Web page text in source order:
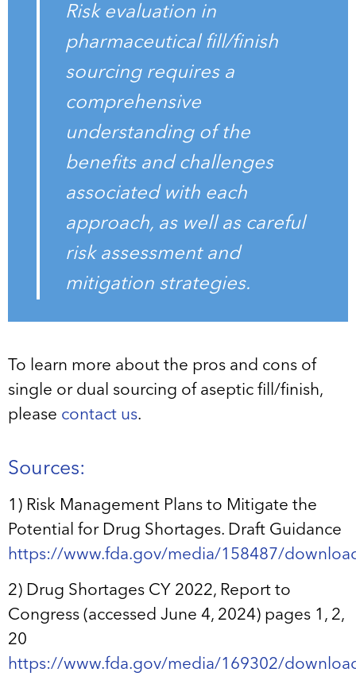
Risk evaluation in
pharmaceutical fill/finish
sourcing requires a
comprehensive
understanding of the
benefits and challenges
associated with each
approach, as well as careful
risk assessment and
mitigation strategies.
To learn more about the pros and cons of
single or dual sourcing of aseptic fill/finish,
please contact us.
Sources:
1) Risk Management Plans to Mitigate the
Potential for Drug Shortages. Draft Guidance
https://www.fda.gov/media/158487/
2) Drug Shortages CY 2022, Report to
Congress (accessed June 4, 2024) pages 1, 2,
20
https://www.fda.gov/media/169302/